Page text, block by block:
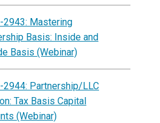
2943: Mastering
Basis: Inside and
Basis (Webinar)
2944: Partnership/LLC
Tax Basis Capital
(Webinar)